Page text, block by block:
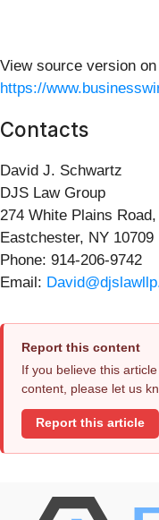
View source version
https://
Contacts
David J. Schwartz
DJS Law Group
274 White Plains
Eastchester, NY 10709
Phone: 914-206-9742
Email:
Report this content
If you believe this
content, please let us
Report this article